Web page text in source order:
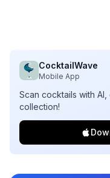
CocktailWave
Mobile App
Scan cocktails with
collection!